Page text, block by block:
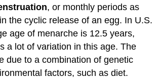
, or monthly periods as
the cyclic release of an egg. In U.S.
age of menarche is 12.5 years,
a lot of variation in this age. The
due to a combination of genetic
factors, such as diet.